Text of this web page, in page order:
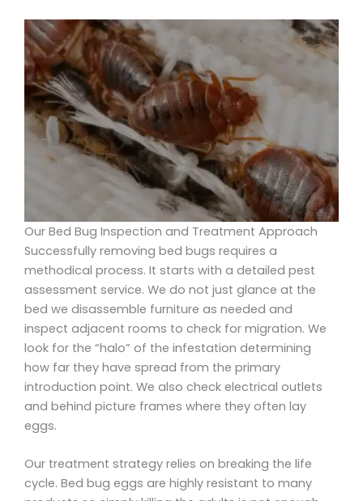
Our Bed Bug Inspection and Treatment Approach
Successfully removing bed bugs requires a
methodical process. It starts with a detailed pest
assessment service. We do not just glance at the
bed we disassemble furniture as needed and
inspect adjacent rooms to check for migration. We
look for the “halo” of the infestation determining
how far they have spread from the primary
introduction point. We also check electrical outlets
and behind picture frames where they often lay
eggs.
Our treatment strategy relies on breaking the life
cycle. Bed bug eggs are highly resistant to many